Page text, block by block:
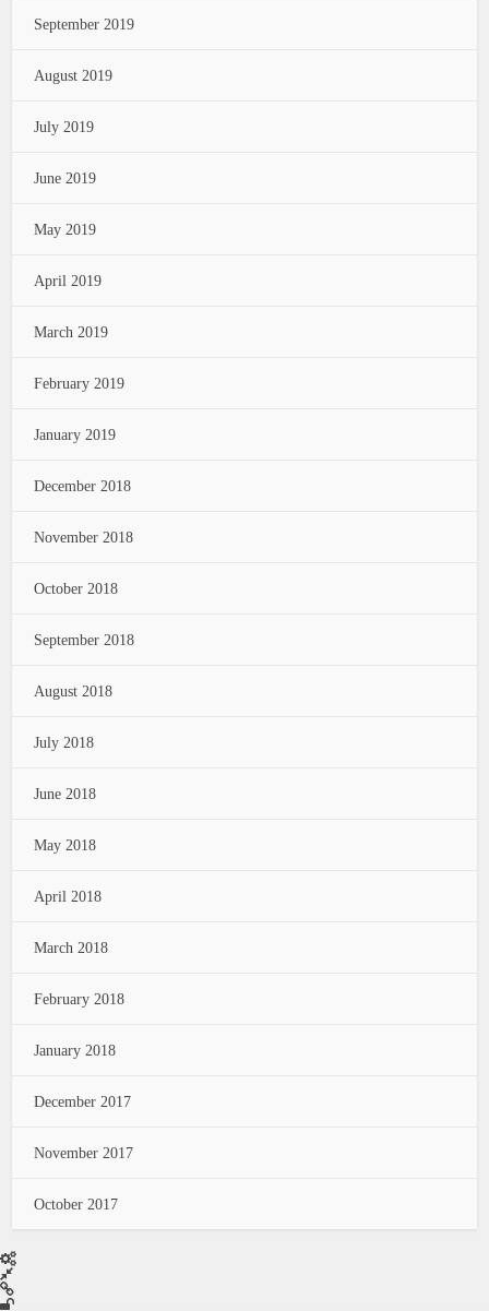
September 2019
August 2019
July 2019
June 2019
May 2019
April 2019
March 2019
February 2019
January 2019
December 2018
November 2018
October 2018
September 2018
August 2018
July 2018
June 2018
May 2018
April 2018
March 2018
February 2018
January 2018
December 2017
November 2017
October 2017